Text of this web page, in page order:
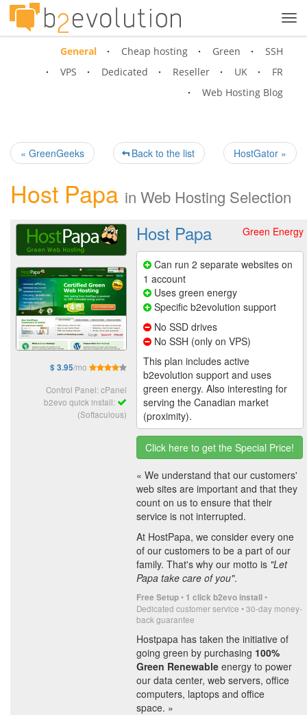
General Cheap hosting Green
SSH
VPS
Dedicated Reseller UK
FR
Web Hosting Blog
« GreenGeeks HostGator »
Back to the list
Host Papa in Web Hosting Selection
$ 3.95/mo
Control Panel: cPanel
b2evo quick install:
(Softaculous)
Green Energy
Host Papa
Can run 2 separate websites on
1 account
Uses green energy
Specific b2evolution support
No SSD drives
No SSH (only on VPS)
This plan includes active
b2evolution support and uses
green energy. Also interesting for
serving the Canadian market
(proximity).
Click here to get the Special Price!
« We understand that our customers'
web sites are important and that they
count on us to ensure that their
service is not interrupted.
At HostPapa, we consider every one
of our customers to be a part of our
family. That's why our motto is "Let
Papa take care of you".
Free Setup• 1 click b2evo install•
Dedicated customer service • 30-day money-
back guarantee
Hostpapa has taken the initiative of
going green by purchasing 100%
Green Renewable energy to power
our data center, web servers, office
computers, laptops and office
space. »